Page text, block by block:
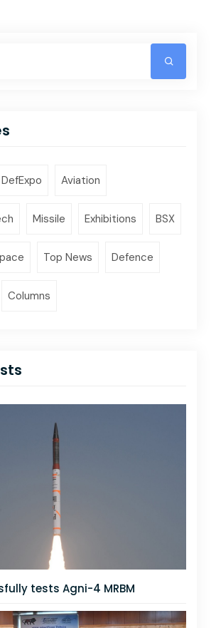
DefExpo Aviation
Missile Exhibitions BSX
Top News Defence
Columns
tests Agni-4 MRBM